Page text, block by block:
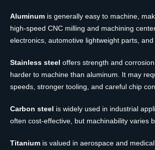
Aluminum is generally easy to machine,
high-speed CNC milling and machining
electronics, automotive lightweight parts, and
Stainless steel offers strength and
harder to machine than aluminum. It may
speeds, stronger tooling, and careful chip
Carbon steel is widely used in industrial
often cost-effective, but machinability varies
Titanium is valued in aerospace and